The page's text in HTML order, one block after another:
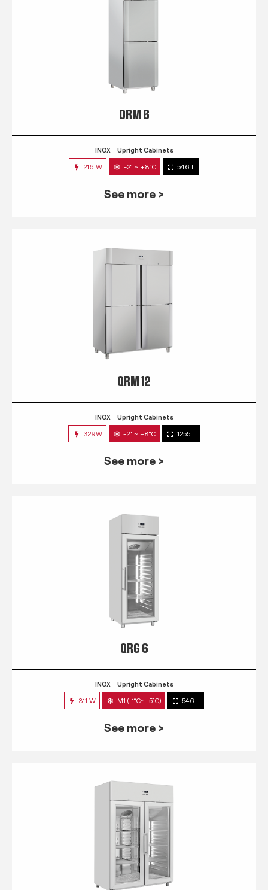
QRM 6
INOX Upright Cabinets
216 W -2° ~ +8°C 546 L
See more >
QRM 12
INOX Upright Cabinets
329W -2° ~ +8°C 1255 L
See more >
QRG 6
INOX Upright Cabinets
311 W M1 (-1°C~+5°C) 546 L
See more >